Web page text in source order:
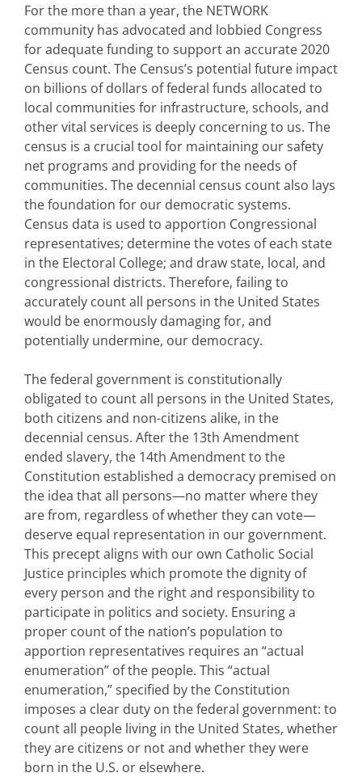
For the more than a year, the NETWORK
community has advocated and lobbied Congress
for adequate funding to support an accurate 2020
Census count. The Census’s potential future impact
on billions of dollars of federal funds allocated to
local communities for infrastructure, schools, and
other vital services is deeply concerning to us. The
census is a crucial tool for maintaining our safety
net programs and providing for the needs of
communities. The decennial census count also lays
the foundation for our democratic systems.
Census data is used to apportion Congressional
representatives; determine the votes of each state
in the Electoral College; and draw state, local, and
congressional districts. Therefore, failing to
accurately count all persons in the United States
would be enormously damaging for, and
potentially undermine, our democracy.
The federal government is constitutionally
obligated to count all persons in the United States,
both citizens and non-citizens alike, in the
decennial census. After the 13th Amendment
ended slavery, the 14th Amendment to the
Constitution established a democracy premised on
the idea that all persons—no matter where they
are from, regardless of whether they can vote—
deserve equal representation in our government.
This precept aligns with our own Catholic Social
Justice principles which promote the dignity of
every person and the right and responsibility to
participate in politics and society. Ensuring a
proper count of the nation’s population to
apportion representatives requires an “actual
enumeration” of the people. This “actual
enumeration,” specified by the Constitution
imposes a clear duty on the federal government: to
count all people living in the United States, whether
they are citizens or not and whether they were
born in the U.S. or elsewhere.